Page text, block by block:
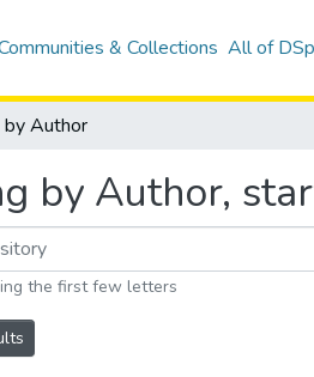
& Collections All of
Author
by Author,
the first few letters